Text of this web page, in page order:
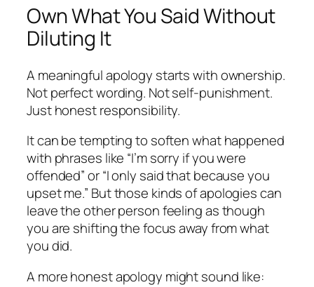
Own What You Said Without
Diluting It
A meaningful apology starts with ownership.
Not perfect wording. Not self-punishment.
Just honest responsibility.
It can be tempting to soften what happened
with phrases like “I’m sorry if you were
offended” or “I only said that because you
upset me.” But those kinds of apologies can
leave the other person feeling as though
you are shifting the focus away from what
you did.
A more honest apology might sound like: